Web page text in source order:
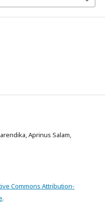
Aprinus Salam,
Commons Attribution-
.